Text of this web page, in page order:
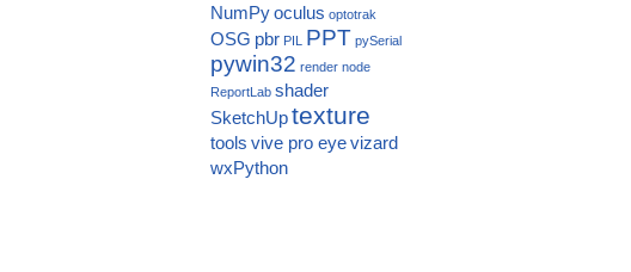
NumPyoculus optotrak
OSG pbr PIL PPT pySerial
pywin32 render node
ReportLab shader
SketchUptexture
tools vive pro eyevizard
wxPython